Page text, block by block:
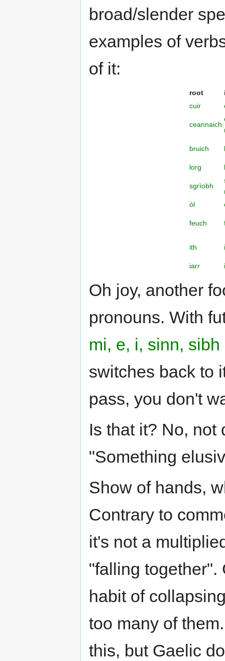
broad/slender
examples of
of it:
root
cuir
ceannaich
bruich
lorg
sgrìobh
òl
feuch
ith
iarr
Oh joy, another
pronouns. With
mi, e, i, sinn, sibh
switches back to
pass, you don't
Is that it? No, not
"Something
Show of hands,
Contrary to
it's not a
"falling together".
habit of
too many of
this, but Gaelic